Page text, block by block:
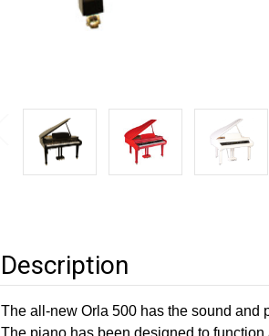
Description
The all-new Orla 500 has the sound and
The piano has been designed to